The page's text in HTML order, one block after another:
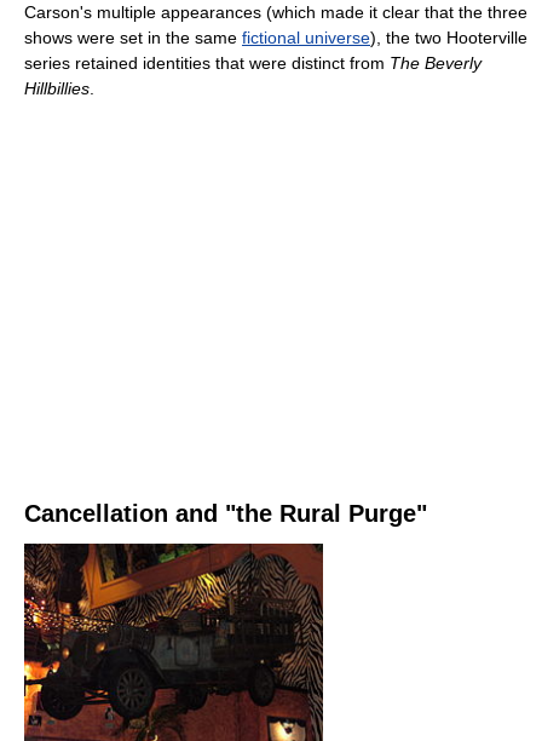
Carson's multiple appearances (which made it clear that the three
shows were set in the same fictional universe), the two Hooterville
series retained identities that were distinct from The Beverly
Hillbillies
Cancellation and "the Rural Purge"